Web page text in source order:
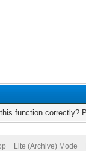
function correctly?
Lite (Archive) Mode